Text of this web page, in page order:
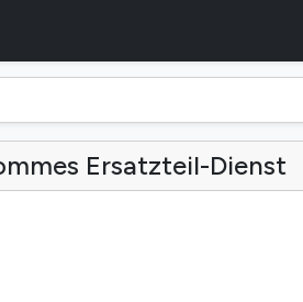
Ersatzteil-Dienst